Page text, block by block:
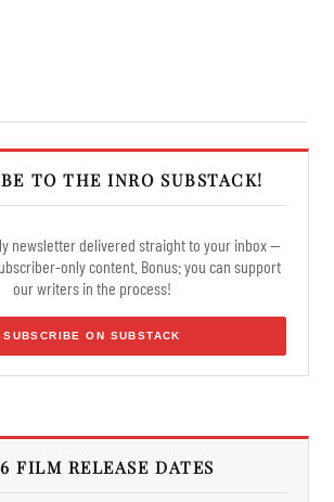
TO THE INRO SUBSTACK!
newsletter delivered straight to your inbox —
only content. Bonus: you can support
our writers in the process!
SUBSCRIBE ON SUBSTACK
FILM RELEASE DATES